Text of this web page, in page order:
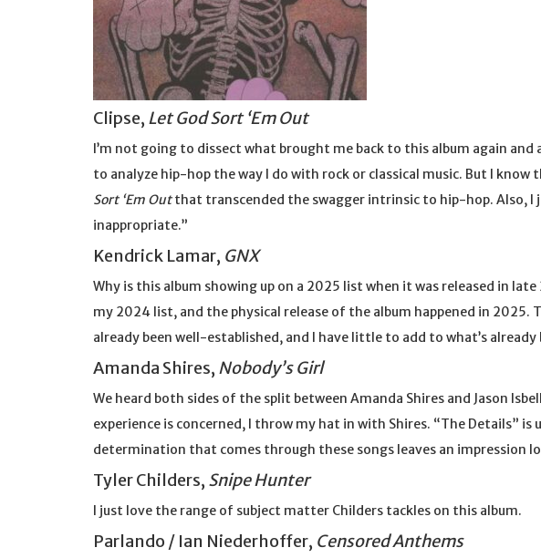
Clipse, Let God Sort ‘Em Out
I’m not going to dissect what brought me back to this album again and
to analyze hip-hop the way I do with rock or classical music. But I know
Sort ‘Em Outthat transcended the swagger intrinsic to hip-hop. Also, I
inappropriate.”
Kendrick Lamar, GNX
Why is this album showing up on a 2025 list when it was released in late
my 2024 list, and the physical release of the album happened in 2025.
already been well-established, and I have little to add to what’s already
Amanda Shires, Nobody’s Girl
We heard both sides of the split between Amanda Shires and Jason
experience is concerned, I throw my hat in with Shires. “The Details”
determination that comes through these songs leaves an impression
Tyler Childers, Snipe Hunter
I just love the range of subject matter Childers tackles on this album.
Parlando / Ian Niederhoffer, Censored Anthems